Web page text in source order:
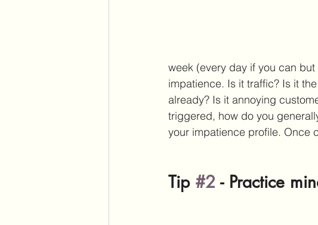
week (every day if you can
impatience. Is it traffic? Is it
already? Is it annoying
triggered, how do you
your impatience profile. Once
Tip #2 - Practice